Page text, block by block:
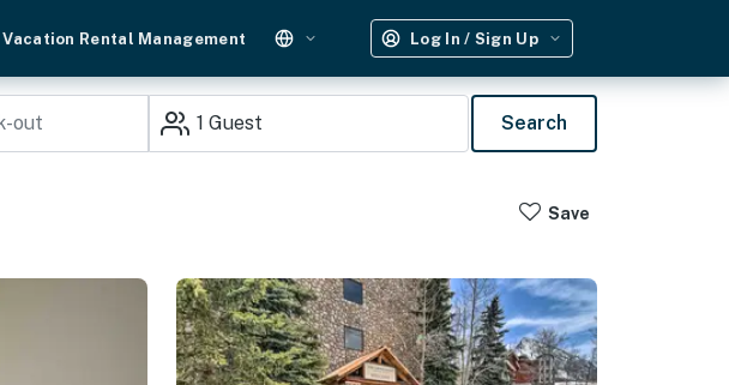
Vacation Rental Management Log In / Sign Up
1 Guest Search
Save